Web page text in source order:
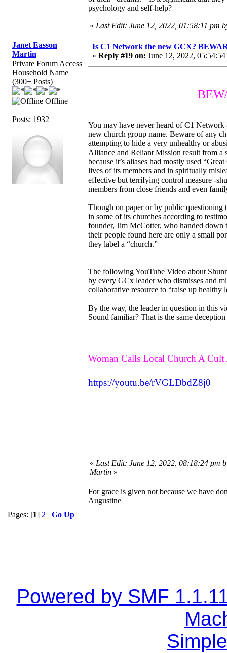
psychology and self-help?
« Last Edit: June 12, 2022, 01:58:11 pm
Janet Easson
Martin
Private Forum Access
Household Name
(300+ Posts)
Offline
Posts: 1932
Is C1 Network the new GCX?
« Reply #19 on: June 12, 2022,
You may have never heard of C1 Network
new church group name. Beware of any
attempting to hide a very unhealthy or
Alliance and Reliant Mission result from
because it’s aliases had mostly used
lives of its members and in spiritually
effective but terrifying control measure -
members from close friends and even
Though on paper or by public questioning
in some of its churches according to
founder, Jim McCotter, who handed down
their people found here are only a small
they label a “church.”
The following YouTube Video about
by every GCx leader who dismisses and
collaborative resource to “raise up healthy
By the way, the leader in question in this
Sound familiar? That is the same
Woman Calls Local Church A
https://youtu.be/rVGLDbdZ8j0
« Last Edit: June 12, 2022, 08:18:24 pm
Martin »
For grace is given not because we have
Augustine
Pages: [1] 2 Go Up
Powered by SMF